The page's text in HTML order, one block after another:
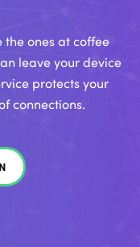
the ones at coffee
leave your device
protects your
connections.